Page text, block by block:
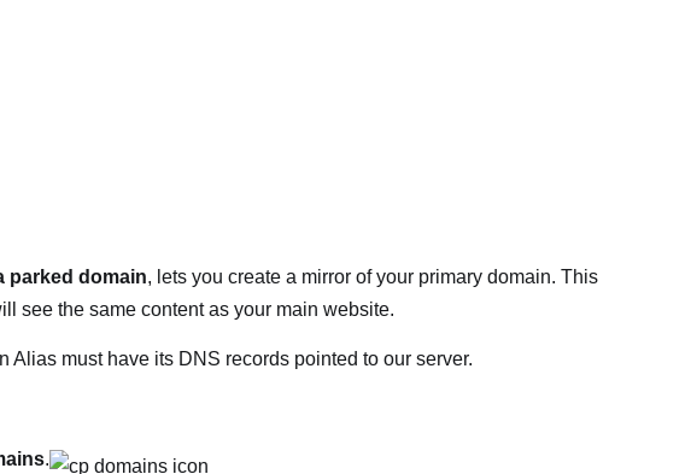
parked domain, lets you create a mirror of your primary domain. This
see the same content as your main website.
Alias must have its DNS records pointed to our server.
.